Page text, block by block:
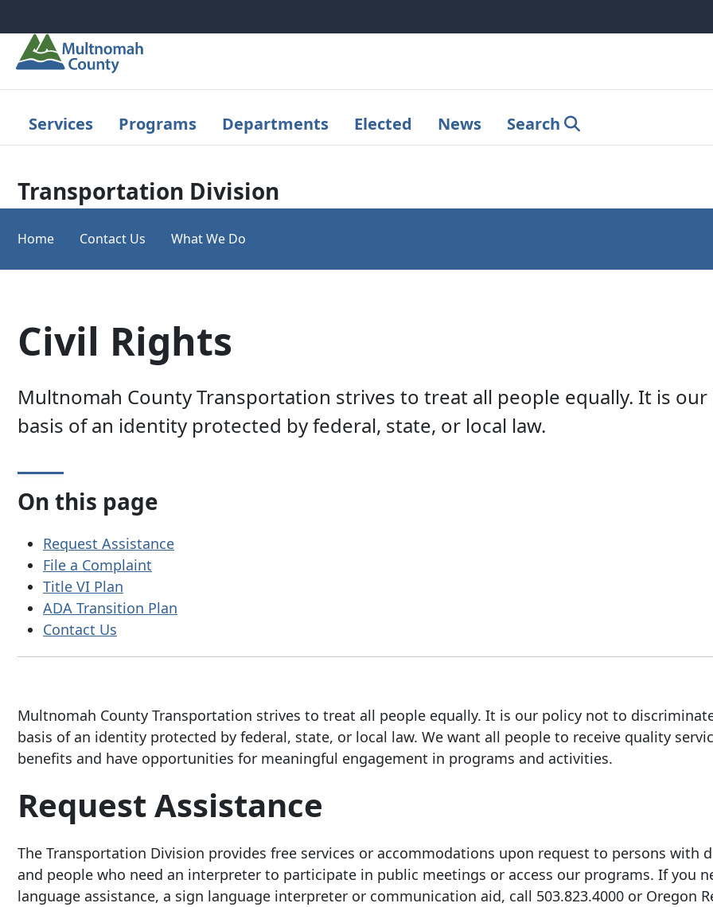
Services Programs Departments Elected News Search
Transportation Division
Home Contact Us What We Do
Civil Rights
Multnomah County Transportation strives to treat all people equally. It is
basis of an identity protected by federal, state, or local law.
On this page
Request Assistance
File a Complaint
Title VI Plan
ADA Transition Plan
Contact Us
Multnomah County Transportation strives to treat all people equally. It is our policy not to
basis of an identity protected by federal, state, or local law. We want all people to receive quality
benefits and have opportunities for meaningful engagement in programs and activities.
Request Assistance
The Transportation Division provides free services or accommodations upon request to persons with
and people who need an interpreter to participate in public meetings or access our programs. If you
language assistance, a sign language interpreter or communication aid, call 503.823.4000 or Oregon